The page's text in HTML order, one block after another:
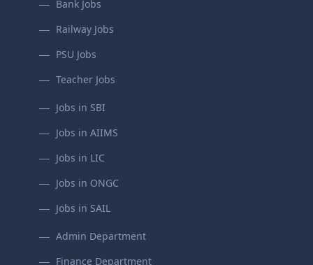
Bank Jobs
Railway Jobs
PSU Jobs
Teacher Jobs
Jobs in SBI
Jobs in AIIMS
Jobs in LIC
Jobs in ONGC
Jobs in SAIL
Admin Department
Finance Department